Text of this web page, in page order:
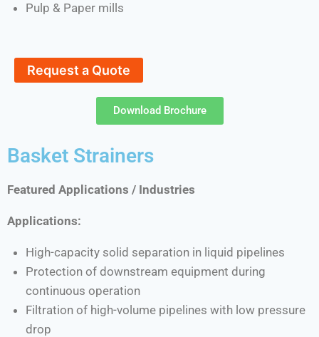
Pulp & Paper mills
Request a Quote
Download Brochure
Basket Strainers
Featured Applications / Industries
Applications:
High-capacity solid separation in liquid pipelines
Protection of downstream equipment during
continuous operation
Filtration of high-volume pipelines with low pressure
drop